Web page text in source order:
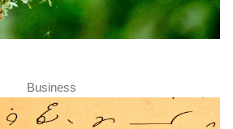
Business